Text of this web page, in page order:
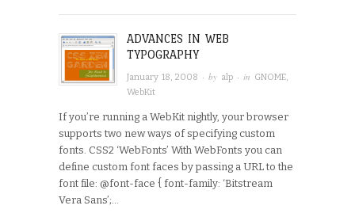
ADVANCES IN WEB
TYPOGRAPHY
January 18, 2008 · by alp · in GNOME,
WebKit
If you’re running a WebKit nightly, your browser
supports two new ways of specifying custom
fonts. CSS2 ‘WebFonts’ With WebFonts you can
define custom font faces by passing a URL to the
font file: @font-face { font-family: ‘Bitstream
Vera Sans’;…